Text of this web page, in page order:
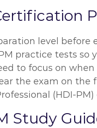
level
practice tests so
to focus on
the exam on
(HDI-PM)
Study